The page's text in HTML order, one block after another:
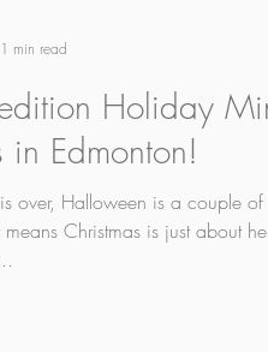
Holiday
in Edmonton!
over, Halloween is a couple of
Christmas is just about
1 min read